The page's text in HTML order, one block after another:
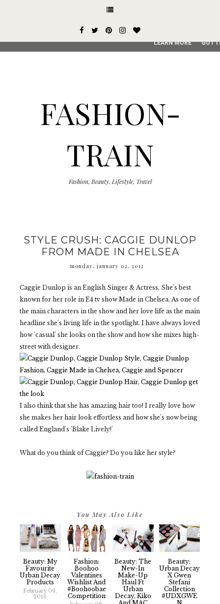
FASHION-
TRAIN
Fashion, Beauty, Lifestyle, Travel
STYLE CRUSH: CAGGIE DUNLOP
FROM MADE IN CHELSEA
monday, january 02, 2012
Caggie Dunlop is an English Singer & Actress. She's best
known for her role in E4 tv show Made in Chelsea. As one of
the main characters in the show and her love life as the main
headline she's living life in the spotlight. I have always loved
how 'casual' she looks on the show and how she mixes high-
street with designer.
I also think that she has amazing hair too! I really love how
she makes her hair look effortless and how she's now being
called England's 'Blake Lively!'
What do you think of Caggie? Do you like her style?
You May Also Like
Beauty: My
Favourite
Urban Decay
Products
February 09,
2016
Fashion:
Boohoo
Valentines
Wishlist And
#boohoobae
Competition
Beauty: The
New-In
Make-Up
Haul Ft
Urban
Decay, Kiko
Beauty:
Urban Decay
X Gwen
Stefani
Collection
#UDXGWE
This site uses cookies from Google to deliver its services
service, generate usage statistics, and to detect and
LEARN MORE GOT